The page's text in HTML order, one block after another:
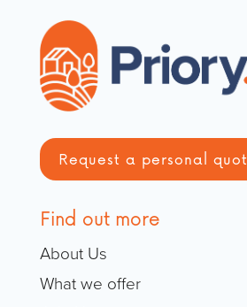
Request a personal
Find out more
About Us
What we offer